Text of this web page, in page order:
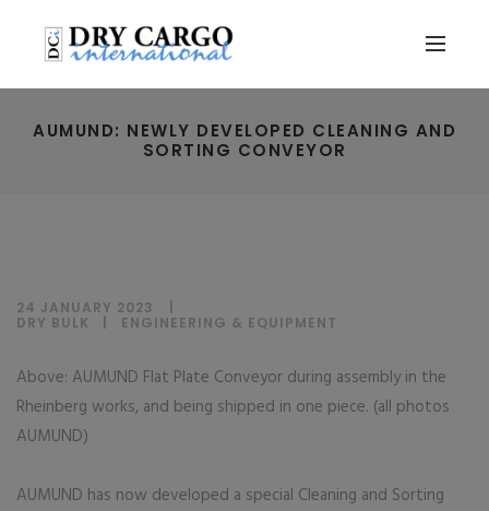
AUMUND: NEWLY DEVELOPED CLEANING AND
SORTING CONVEYOR
24 JANUARY 2023
DRY BULK
ENGINEERING & EQUIPMENT
Above: AUMUND Flat Plate Conveyor during assembly in the
Rheinberg works, and being shipped in one piece. (all photos
AUMUND)
AUMUND has now developed a special Cleaning and Sorting